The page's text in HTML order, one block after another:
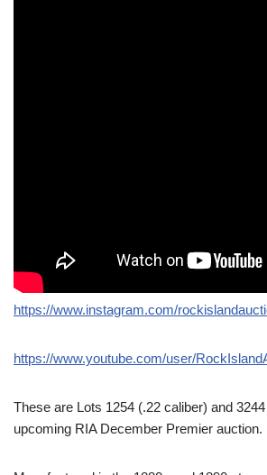
https://www.instagram.com/
https://www.youtube.com/user/
These are Lots 1254 (.22 caliber) and
upcoming RIA December Premier auction.